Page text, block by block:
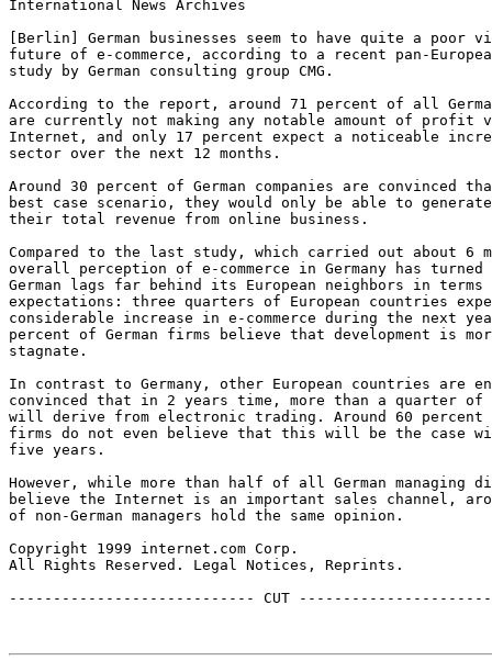
International News Archives
[Berlin] German businesses seem to have quite a poor
future of e-commerce, according to a recent pan-
study by German consulting group CMG.
According to the report, around 71 percent of all
are currently not making any notable amount of profit
Internet, and only 17 percent expect a noticeable
sector over the next 12 months.
Around 30 percent of German companies are convinced
best case scenario, they would only be able to
their total revenue from online business.
Compared to the last study, which carried out about 6
overall perception of e-commerce in Germany has
German lags far behind its European neighbors in
expectations: three quarters of European countries
considerable increase in e-commerce during the next
percent of German firms believe that development is
stagnate.
In contrast to Germany, other European countries are
convinced that in 2 years time, more than a quarter
will derive from electronic trading. Around 60 percent
firms do not even believe that this will be the case
five years.
However, while more than half of all German managing
believe the Internet is an important sales channel,
of non-German managers hold the same opinion.
Copyright 1999 internet.com Corp.
All Rights Reserved. Legal Notices, Reprints.
---------------------------- CUT